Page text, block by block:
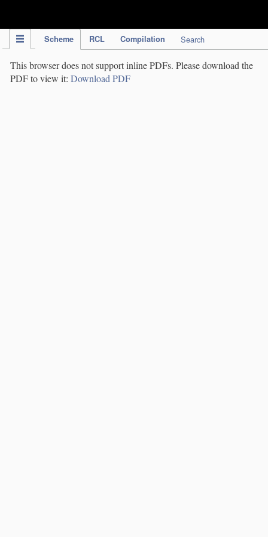
Scheme RCL Compilation Search
This browser does not support inline PDFs. Please download the
PDF to view it: Download PDF